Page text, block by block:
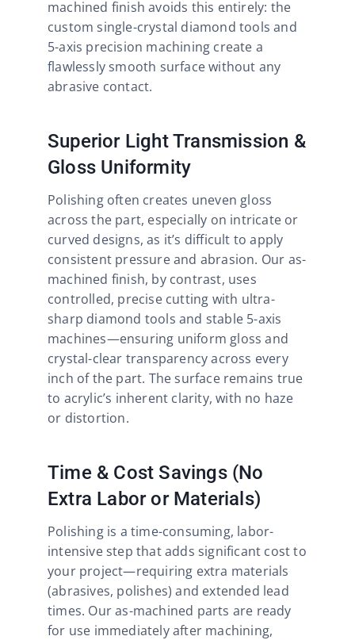
machined finish avoids this entirely: the
custom single-crystal diamond tools and
5-axis precision machining create a
flawlessly smooth surface without any
abrasive contact.​
Superior Light Transmission &
Gloss Uniformity
Polishing often creates uneven gloss
across the part, especially on intricate or
curved designs, as it’s difficult to apply
consistent pressure and abrasion. Our as-
machined finish, by contrast, uses
controlled, precise cutting with ultra-
sharp diamond tools and stable 5-axis
machines—ensuring uniform gloss and
crystal-clear transparency across every
inch of the part. The surface remains true
to acrylic’s inherent clarity, with no haze
or distortion.​
Time & Cost Savings (No
Extra Labor or Materials)
Polishing is a time-consuming, labor-
intensive step that adds significant cost to
your project—requiring extra materials
(abrasives, polishes) and extended lead
times. Our as-machined parts are ready
for use immediately after machining,